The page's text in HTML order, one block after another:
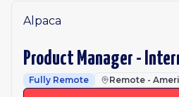
Alpaca
Product Manager -
Fully Remote Remote -